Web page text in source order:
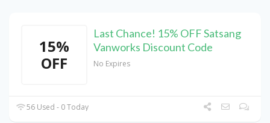
15%
OFF
Last Chance! 15% OFF Satsang
Vanworks Discount Code
No Expires
56 Used - 0 Today